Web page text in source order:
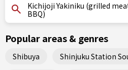
Kichijoji Yakiniku (grilled
BBQ)
Popular areas & genres
Shibuya Shinjuku Station